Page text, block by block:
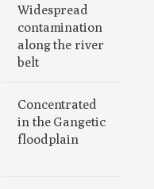
Widespread
contamination
along the river
belt
Concentrated
in the Gangetic
floodplain